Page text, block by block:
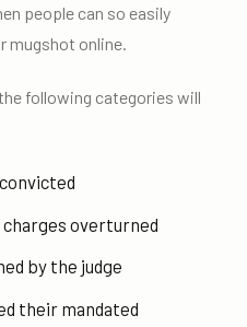
people can so easily
mugshot online.
following categories will
charges overturned
by the judge
their mandated